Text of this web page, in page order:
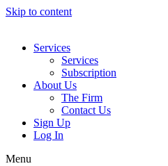
Skip to content
Services
Services
Subscription
About Us
The Firm
Contact Us
Sign Up
Log In
Menu